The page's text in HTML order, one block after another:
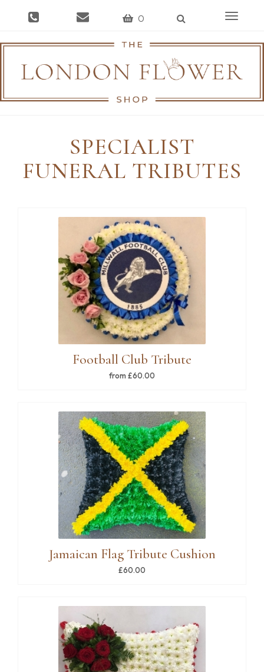
0
Toggle
SPECIALIST
FUNERAL TRIBUTES
Football Club Tribute
from £60.00
Jamaican Flag Tribute Cushion
£60.00